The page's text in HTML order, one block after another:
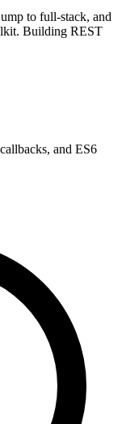
to full-stack, and
Building REST
and ES6